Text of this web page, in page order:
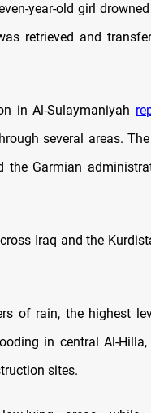
year-old girl
retrieved and
in Al-Sulaymaniyah
several areas. The
the Garmian
Iraq and the
of rain, the highest
in central Al-Hilla,
sites.